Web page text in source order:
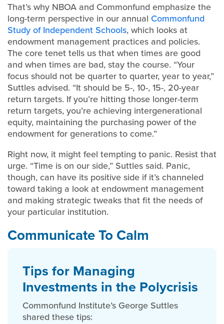
That’s why NBOA and Commonfund emphasize the
long-term perspective in our annual Commonfund
Study of Independent Schools, which looks at
endowment management practices and policies.
The core tenet tells us that when times are good
and when times are bad, stay the course. “Your
focus should not be quarter to quarter, year to year,”
Suttles advised. “It should be 5-, 10-, 15-, 20-year
return targets. If you’re hitting those longer-term
return targets, you’re achieving intergenerational
equity, maintaining the purchasing power of the
endowment for generations to come.”
Right now, it might feel tempting to panic. Resist that
urge. “Time is on our side,” Suttles said. Panic,
though, can have its positive side if it’s channeled
toward taking a look at endowment management
and making strategic tweaks that fit the needs of
your particular institution.
Communicate To Calm
Tips for Managing
Investments in the Polycrisis
Commonfund Institute’s George Suttles
shared these tips: